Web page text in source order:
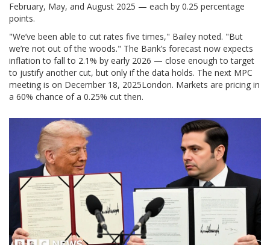
February, May, and August 2025 — each by 0.25 percentage
points.
"We’ve been able to cut rates five times," Bailey noted. "But
we’re not out of the woods." The Bank’s forecast now expects
inflation to fall to 2.1% by early 2026 — close enough to target
to justify another cut, but only if the data holds. The next MPC
meeting is on December 18, 2025London. Markets are pricing in
a 60% chance of a 0.25% cut then.